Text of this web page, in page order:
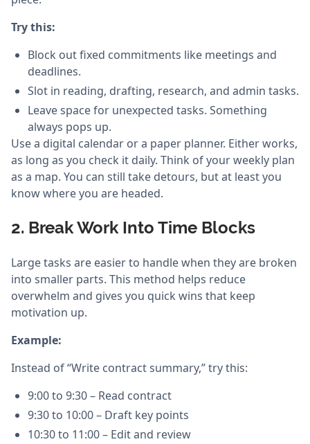
Try this:
Block out fixed commitments like meetings and
deadlines.
Slot in reading, drafting, research, and admin tasks.
Leave space for unexpected tasks. Something
always pops up.
Use a digital calendar or a paper planner. Either works,
as long as you check it daily. Think of your weekly plan
as a map. You can still take detours, but at least you
know where you are headed.
2. Break Work Into Time Blocks
Large tasks are easier to handle when they are broken
into smaller parts. This method helps reduce
overwhelm and gives you quick wins that keep
motivation up.
Example:
Instead of “Write contract summary,” try this:
9:00 to 9:30 – Read contract
9:30 to 10:00 – Draft key points
10:30 to 11:00 – Edit and review